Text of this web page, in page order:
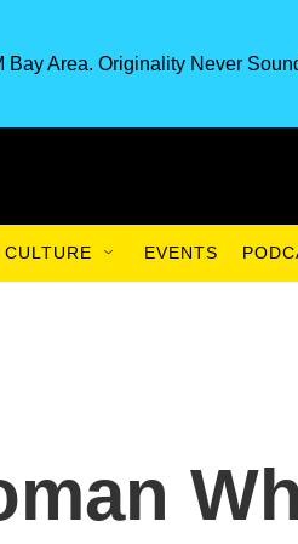
Bay Area. Originality Never
CULTURE EVENTS